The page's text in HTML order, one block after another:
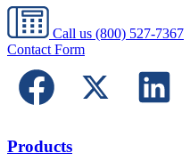
Call us (800) 527-7367
Contact Form
Products